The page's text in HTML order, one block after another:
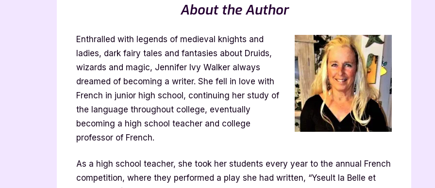
About the Author
Enthralled with legends of medieval knights and
ladies, dark fairy tales and fantasies about Druids,
wizards and magic, Jennifer Ivy Walker always
dreamed of becoming a writer. She fell in love with
French in junior high school, continuing her study of
the language throughout college, eventually
becoming a high school teacher and college
professor of French.
As a high school teacher, she took her students every year to the annual French
competition, where they performed a play she had written, “Yseult la Belle et